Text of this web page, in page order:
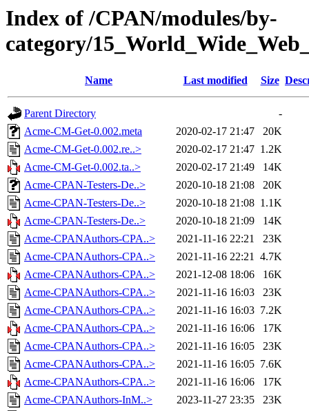
Index of /CPAN/modules/by-
category/
Name Last modified Size
Parent Directory
-
Acme-CM-Get-0.002.meta
2020-02-17 21:47
20K
Acme-CM-Get-0.002.re..>
2020-02-17 21:47 1.2K
Acme-CM-Get-0.002.ta..>
2020-02-17 21:49
14K
Acme-CPAN-Testers-De..>
2020-10-18 21:08
20K
Acme-CPAN-Testers-De..>
2020-10-18 21:08 1.1K
Acme-CPAN-Testers-De..>
2020-10-18 21:09
14K
Acme-CPANAuthors-CPA..>
2021-11-16 22:21
23K
Acme-CPANAuthors-CPA..>
2021-11-16 22:21 4.7K
Acme-CPANAuthors-CPA..>
2021-12-08 18:06
16K
Acme-CPANAuthors-CPA..>
2021-11-16 16:03
23K
Acme-CPANAuthors-CPA..>
2021-11-16 16:03 7.2K
Acme-CPANAuthors-CPA..>
2021-11-16 16:06
17K
Acme-CPANAuthors-CPA..>
2021-11-16 16:05
23K
Acme-CPANAuthors-CPA..>
2021-11-16 16:05 7.6K
Acme-CPANAuthors-CPA..>
2021-11-16 16:06
17K
Acme-CPANAuthors-InM..>
2023-11-27 23:35
23K